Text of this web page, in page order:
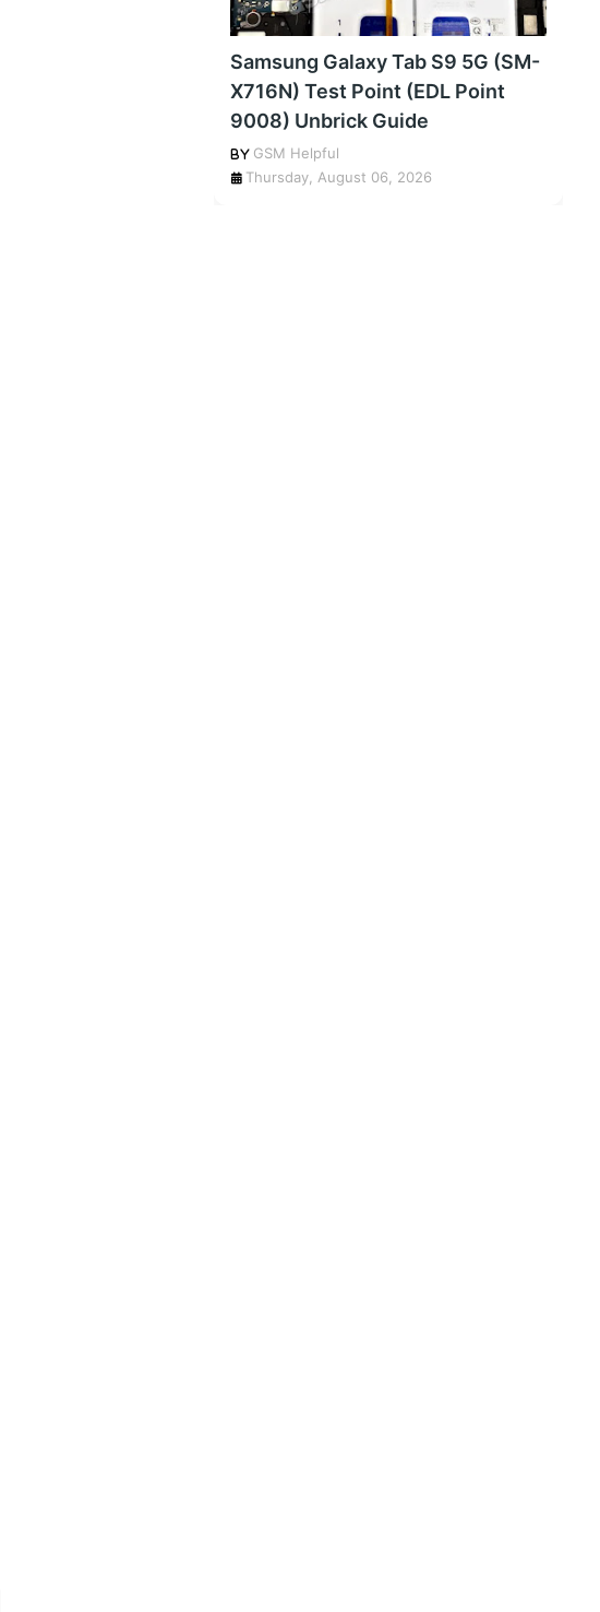
Samsung Galaxy Tab S9 5G (SM-
X716N) Test Point (EDL Point
9008) Unbrick Guide
GSM Helpful
Thursday, August 06, 2026